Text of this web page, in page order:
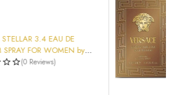
Versace Men's Eros Najim Parfum
3.4 oz Fragrances Item No.
8011003895755
$93.99
(0 Reviews)